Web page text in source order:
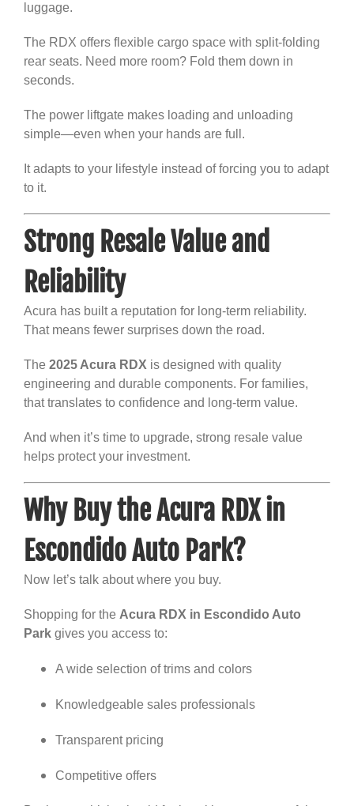
luggage.
The RDX offers flexible cargo space with split-folding
rear seats. Need more room? Fold them down in
seconds.
The power liftgate makes loading and unloading
simple—even when your hands are full.
It adapts to your lifestyle instead of forcing you to adapt
to it.
Strong Resale Value and
Reliability
Acura has built a reputation for long-term reliability.
That means fewer surprises down the road.
The 2025 Acura RDX is designed with quality
engineering and durable components. For families,
that translates to confidence and long-term value.
And when it’s time to upgrade, strong resale value
helps protect your investment.
Why Buy the Acura RDX in
Escondido Auto Park?
Now let’s talk about where you buy.
Shopping for the Acura RDX in Escondido Auto
Park gives you access to:
A wide selection of trims and colors
Knowledgeable sales professionals
Transparent pricing
Competitive offers